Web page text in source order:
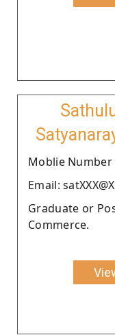
Moblie Number
Email:
Graduate or
Commerce.